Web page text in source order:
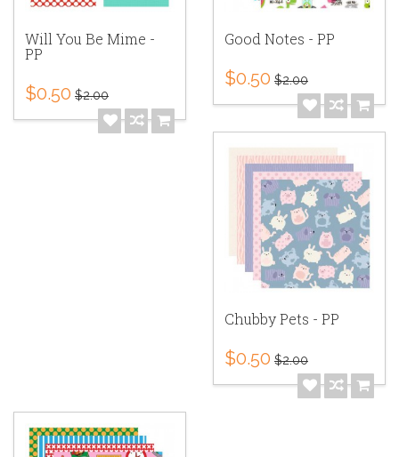
Will You Be Mime -
PP
$0.50 $2.00
Good Notes - PP
$0.50 $2.00
Chubby Pets - PP
$0.50 $2.00